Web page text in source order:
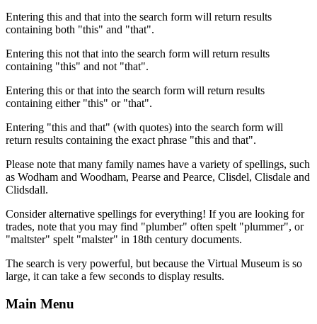
Entering this and that into the search form will return results
containing both "this" and "that".
Entering this not that into the search form will return results
containing "this" and not "that".
Entering this or that into the search form will return results
containing either "this" or "that".
Entering "this and that" (with quotes) into the search form will
return results containing the exact phrase "this and that".
Please note that many family names have a variety of spellings, such
as Wodham and Woodham, Pearse and Pearce, Clisdel, Clisdale and
Clidsdall.
Consider alternative spellings for everything! If you are looking for
trades, note that you may find "plumber" often spelt "plummer", or
"maltster" spelt "malster" in 18th century documents.
The search is very powerful, but because the Virtual Museum is so
large, it can take a few seconds to display results.
Main Menu